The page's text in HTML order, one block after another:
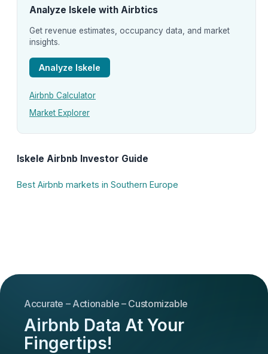
Analyze Iskele with Airbtics
Get revenue estimates, occupancy data, and market
insights.
Analyze Iskele
Airbnb Calculator
Market Explorer
Iskele Airbnb Investor Guide
Best Airbnb markets in Southern Europe
Accurate – Actionable – Customizable
Airbnb Data At Your
Fingertips!